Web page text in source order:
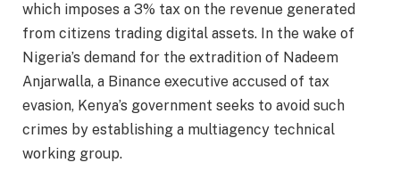
which imposes a 3% tax on the revenue generated
from citizens trading digital assets. In the wake of
Nigeria’s demand for the extradition of Nadeem
Anjarwalla, a Binance executive accused of tax
evasion, Kenya’s government seeks to avoid such
crimes by establishing a multiagency technical
working group.